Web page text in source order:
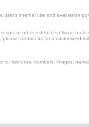
internal use and evaluation
or other external software
contact us for a customized
raw data, numbers, images,